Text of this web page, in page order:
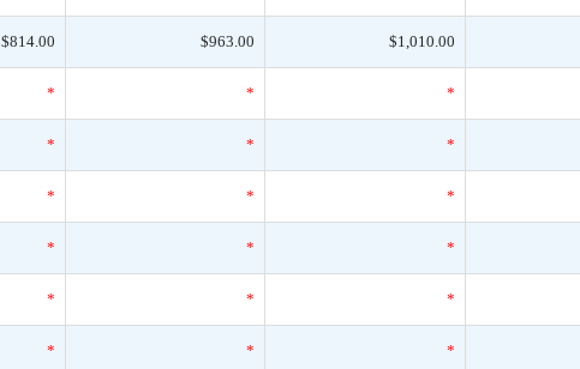
$814.00 $963.00 $1,010.00
* * *
* * *
* * *
* * *
* * *
* * *